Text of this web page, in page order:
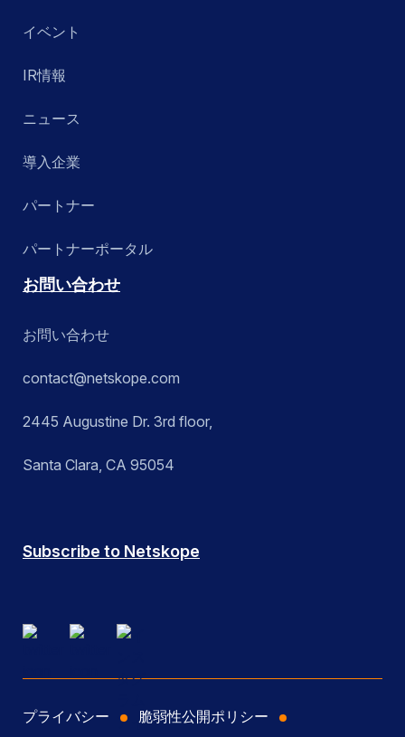
イベント
IR情報
ニュース
導入企業
パートナー
パートナーポータル
お問い合わせ
お問い合わせ
contact@netskope.com
2445 Augustine Dr. 3rd floor,
Santa Clara, CA 95054
Subscribe to Netskope
プライバシー 脆弱性公開ポリシー